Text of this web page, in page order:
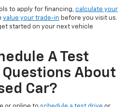
to apply for financing, calculate your
value your trade-in before you visit us.
started on your next vehicle
A Test
Questions About
Car?